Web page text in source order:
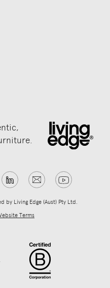
by Living Edge (Aust) Pty Ltd.
Terms
.